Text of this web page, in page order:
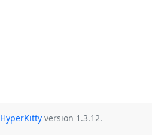
HyperKitty version 1.3.12.